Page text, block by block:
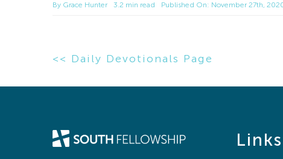
By Grace Hunter 3.2 min read Published On: November 27th,
<< Daily Devotionals Page
Links